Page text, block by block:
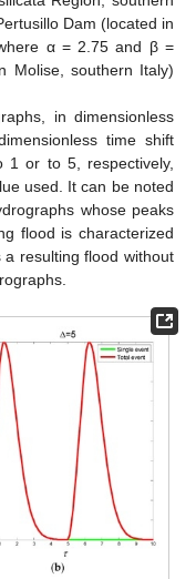
Dam (located in
α = 2.75 and β =
Molise, southern Italy)
in dimensionless
time shift
or to 5, respectively,
used. It can be noted
whose peaks
flood is characterized
resulting flood without